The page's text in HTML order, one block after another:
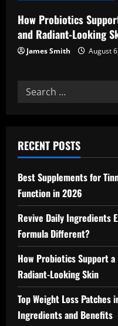
How Probiotics
and Radiant-Looking
James Smith August
Search
for:
RECENT POSTS
Best Supplements for
Function in 2026
Revive Daily Ingredients
Formula Different?
How Probiotics Support
Radiant-Looking Skin
Top Weight Loss Patches
Ingredients and Benefits